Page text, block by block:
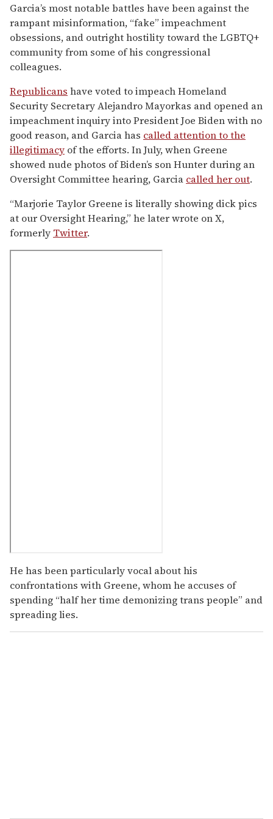
Garcia’s most notable battles have been against the
rampant misinformation, “fake” impeachment
obsessions, and outright hostility toward the LGBTQ+
community from some of his congressional
colleagues.
Republicans have voted to impeach Homeland
Security Secretary Alejandro Mayorkas and opened an
impeachment inquiry into President Joe Biden with no
good reason, and Garcia has called attention to the
illegitimacy of the efforts. In July, when Greene
showed nude photos of Biden’s son Hunter during an
Oversight Committee hearing, Garcia called her out.
“Marjorie Taylor Greene is literally showing dick pics
at our Oversight Hearing,” he later wrote on X,
formerly Twitter.
He has been particularly vocal about his
confrontations with Greene, whom he accuses of
spending “half her time demonizing trans people” and
spreading lies.